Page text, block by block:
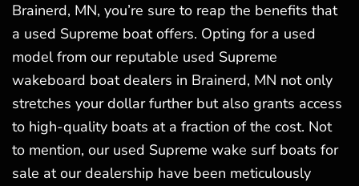
Brainerd, MN, you’re sure to reap the benefits that
a used Supreme boat offers. Opting for a used
model from our reputable used Supreme
wakeboard boat dealers in Brainerd, MN not only
stretches your dollar further but also grants access
to high-quality boats at a fraction of the cost. Not
to mention, our used Supreme wake surf boats for
sale at our dealership have been meticulously